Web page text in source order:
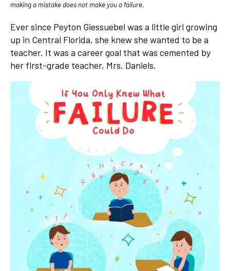
making a mistake does not make you a failure.
Ever since Peyton Giessuebel was a little girl growing
up in Central Florida, she knew she wanted to be a
teacher. It was a career goal that was cemented by
her first-grade teacher, Mrs. Daniels.